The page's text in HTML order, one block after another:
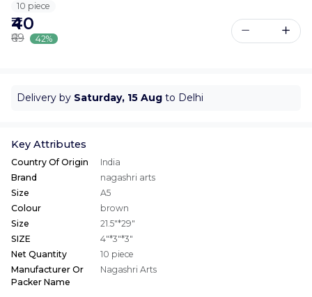
10 piece
₹40
₹69 42%
Delivery by Saturday, 15 Aug to Delhi
Key Attributes
Country Of Origin
India
Brand
nagashri arts
Size
A5
Colour
brown
Size
21.5"*29"
SIZE
4"*3"*3"
Net Quantity
10 piece
Manufacturer Or
Packer Name
Nagashri Arts